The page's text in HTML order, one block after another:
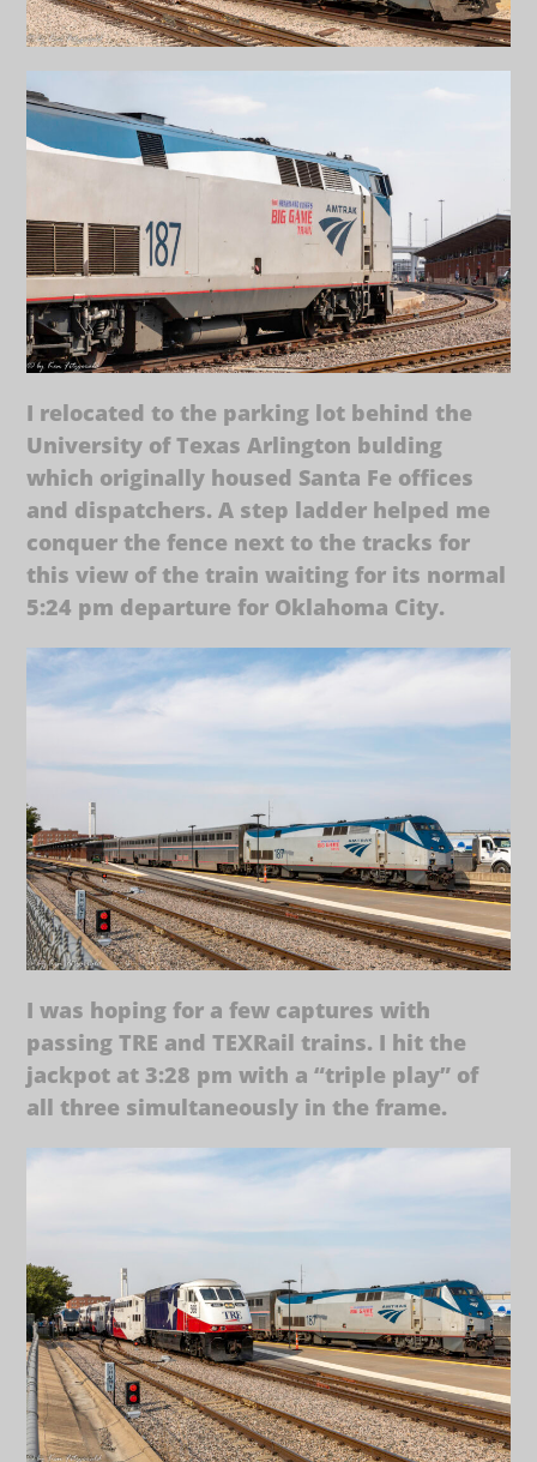
I relocated to the parking lot behind the
University of Texas Arlington bulding
which originally housed Santa Fe offices
and dispatchers. A step ladder helped me
conquer the fence next to the tracks for
this view of the train waiting for its normal
5:24 pm departure for Oklahoma City.
I was hoping for a few captures with
passing TRE and TEXRail trains. I hit the
jackpot at 3:28 pm with a “triple play” of
all three simultaneously in the frame.